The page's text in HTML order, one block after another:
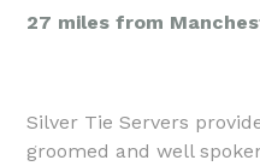
27 miles from
Silver Tie Servers
groomed and well